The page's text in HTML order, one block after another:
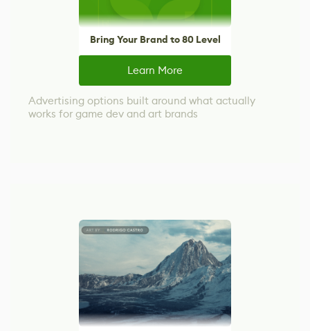
Bring Your Brand to 80 Level
Learn More
Advertising options built around what actually
works for game dev and art brands